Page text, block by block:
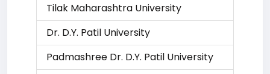
Tilak Maharashtra University
Dr. D.Y. Patil University
Padmashree Dr. D.Y. Patil University